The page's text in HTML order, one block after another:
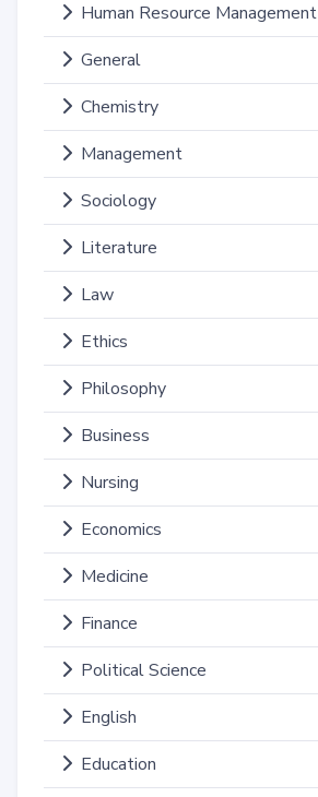
Human Resource Management
General
Chemistry
Management
Sociology
Literature
Law
Ethics
Philosophy
Business
Nursing
Economics
Medicine
Finance
Political Science
English
Education